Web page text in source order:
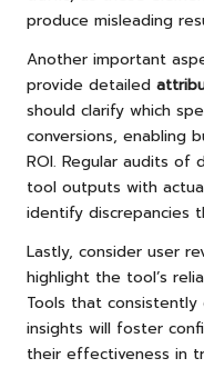
produce misleading
Another important
provide detailed
should clarify which
conversions, enabling
ROI. Regular audits of
tool outputs with
identify discrepancies
Lastly, consider user
highlight the tool’s
Tools that
insights will foster
their effectiveness in